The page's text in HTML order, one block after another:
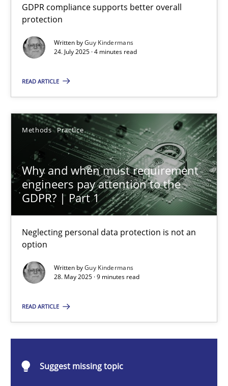
GDPR compliance supports better overall
protection
Written byGuy Kindermans
24. July 2025 · 4 minutes read
READ ARTICLE
Methods Practice
Why and when must requirement
engineers pay attention to the
GDPR? | Part 1
Neglecting personal data protection is not an
option
Written byGuy Kindermans
28. May 2025 · 9 minutes read
READ ARTICLE
Suggest missing topic
GDPR compliance supports better overall protection
Methods Practice
Guy Kindermans
24.07.2025
Why and when must requirement engineers pay
Neglecting personal data protection is not an option
Methods
28.05.2025